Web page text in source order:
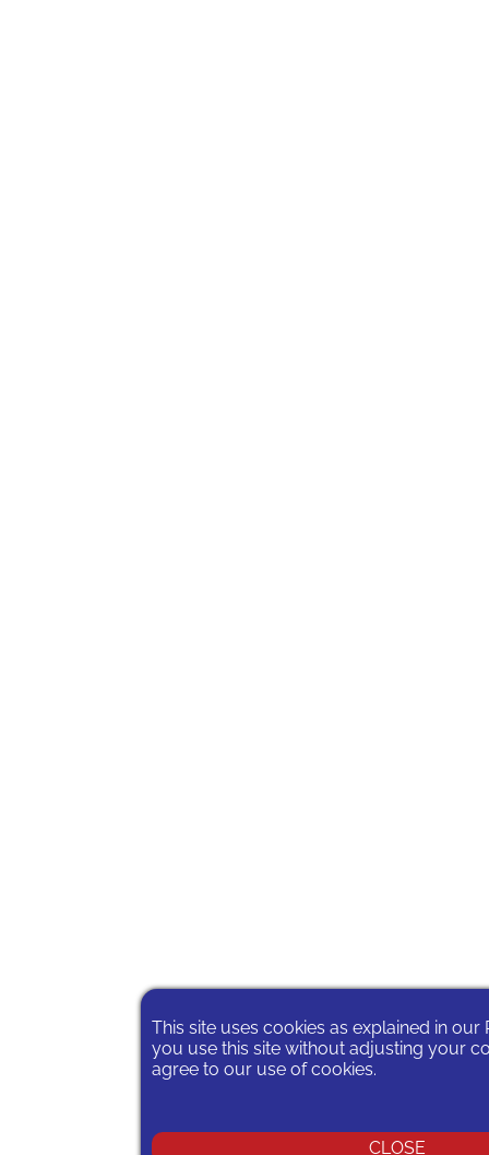
This site uses cookies as explained in our
you use this site without adjusting your
agree to our use of cookies.
CLOSE